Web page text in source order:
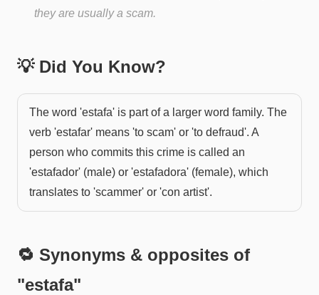
they are usually a scam.
💡 Did You Know?
The word 'estafa' is part of a larger word family. The
verb 'estafar' means 'to scam' or 'to defraud'. A
person who commits this crime is called an
'estafador' (male) or 'estafadora' (female), which
translates to 'scammer' or 'con artist'.
🔁 Synonyms & opposites of
"estafa"